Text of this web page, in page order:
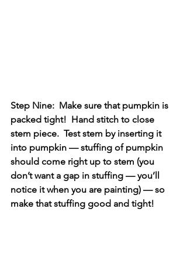
Step Nine:  Make sure that pumpkin is
packed tight!  Hand stitch to close
stem piece.  Test stem by inserting it
into pumpkin — stuffing of pumpkin
should come right up to stem (you
don’t want a gap in stuffing — you’ll
notice it when you are painting) — so
make that stuffing good and tight!